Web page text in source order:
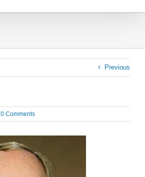
Previous
0 Comments